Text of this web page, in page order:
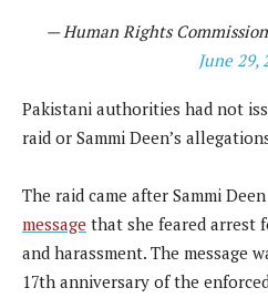
— Human Rights
June 29,
Pakistani authorities had not
raid or Sammi Deen’s
The raid came after Sammi
message that she feared arrest
and harassment. The message
17th anniversary of the